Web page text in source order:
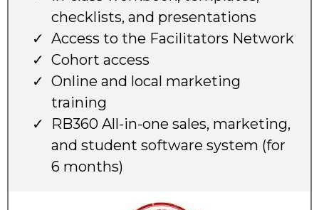
checklists, and presentations
Access to the Facilitators Network
Cohort access
Online and local marketing
training
RB360 All-in-one sales, marketing,
and student software system (for
6 months)